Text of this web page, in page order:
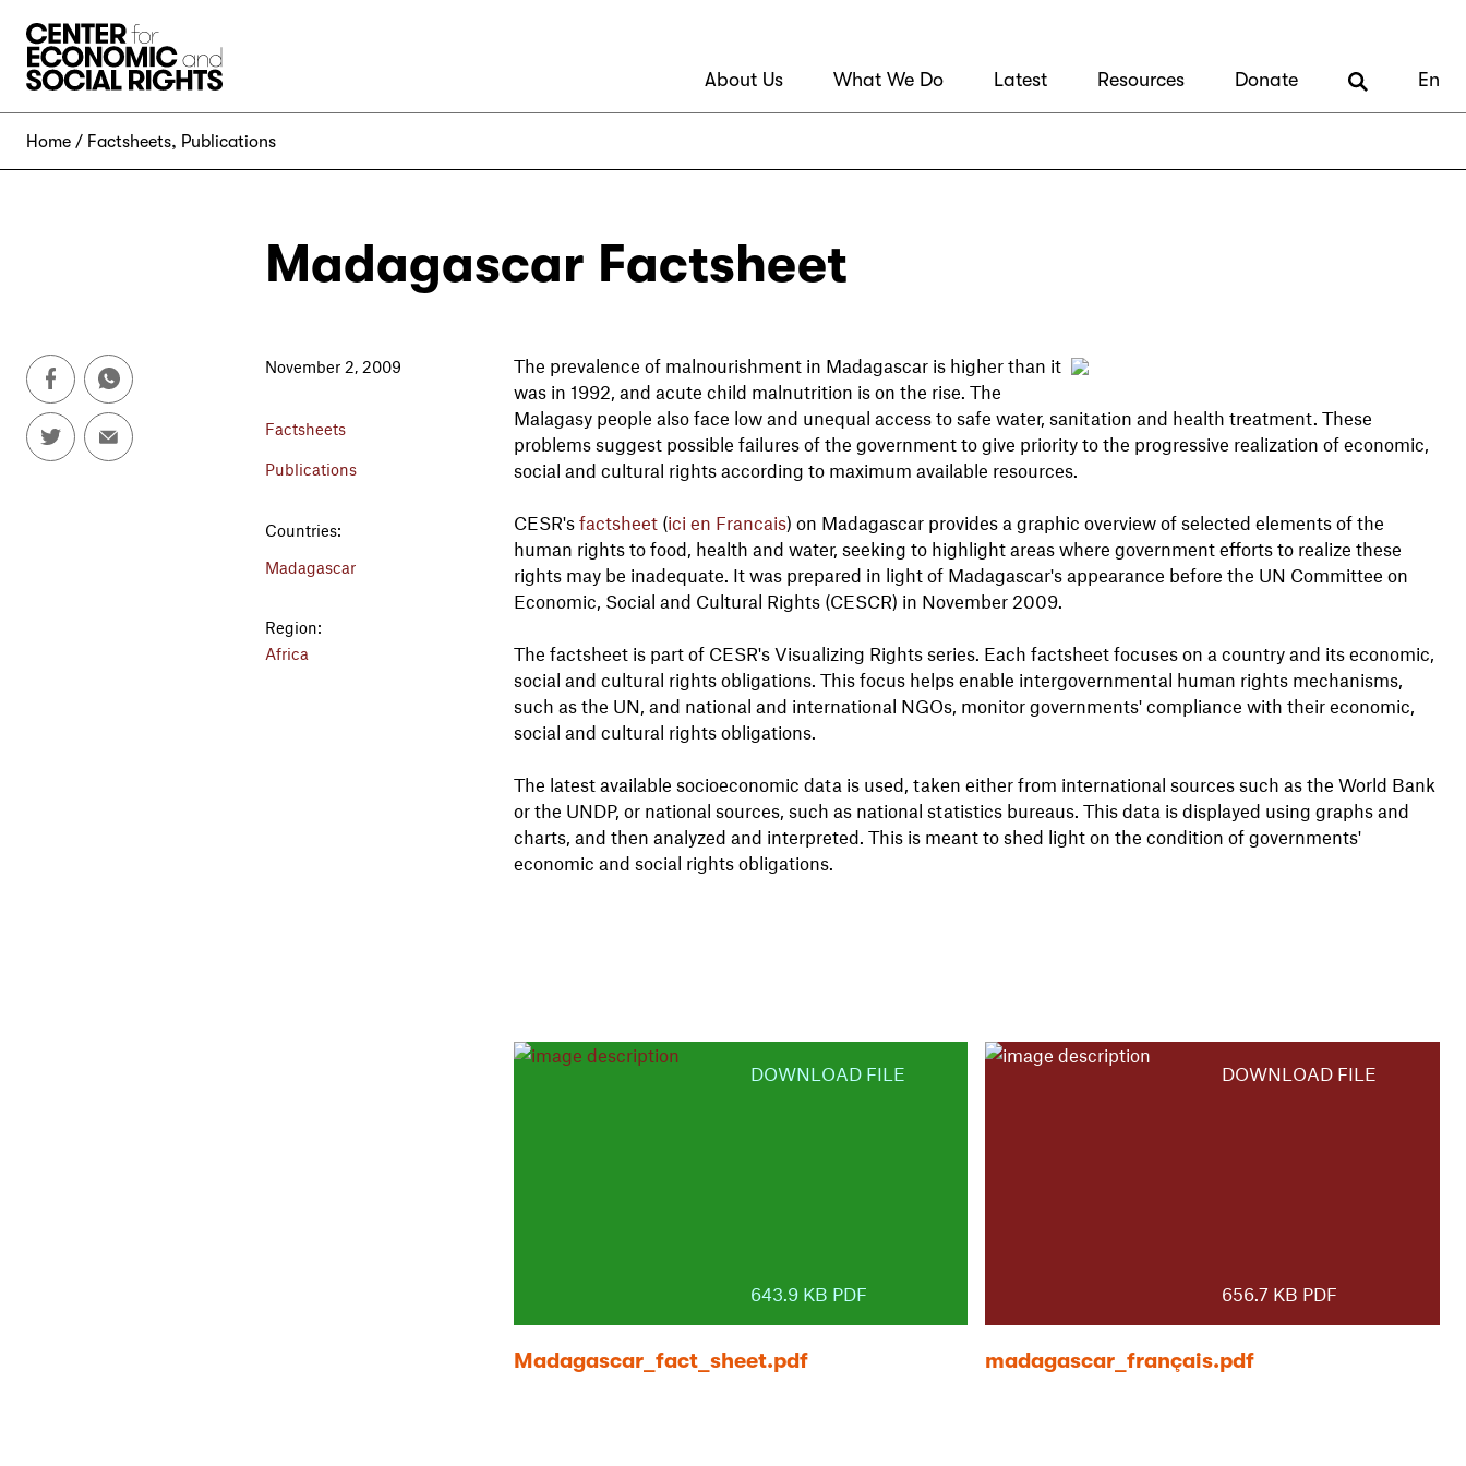
About Us What We Do Latest Resources Donate En
Home Factsheets, Publications
Madagascar Factsheet
November 2, 2009
Factsheets
Publications
Countries:
Madagascar
Region:
Africa
The prevalence of malnourishment in Madagascar is higher than it
was in 1992, and acute child malnutrition is on the rise. The
Malagasy people also face low and unequal access to safe water, sanitation and health treatment. These
problems suggest possible failures of the government to give priority to the progressive realization of economic,
social and cultural rights according to maximum available resources.
CESR'sfactsheet (ici en Francais) on Madagascar provides a graphic overview of selected elements of the
human rights to food, health and water, seeking to highlight areas where government efforts to realize these
rights may be inadequate. It was prepared in light of Madagascar's appearance before the UN Committee on
Economic, Social and Cultural Rights (CESCR) in November 2009.
The factsheet is part of CESR's Visualizing Rights series. Each factsheet focuses on a country and its economic,
social and cultural rights obligations. This focus helps enable intergovernmental human rights mechanisms,
such as the UN, and national and international NGOs, monitor governments' compliance with their economic,
social and cultural rights obligations.
The latest available socioeconomic data is used, taken either from international sources such as the World Bank
or the UNDP, or national sources, such as national statistics bureaus. This data is displayed using graphs and
charts, and then analyzed and interpreted. This is meant to shed light on the condition of governments'
economic and social rights obligations.
DOWNLOAD FILE
643.9 KB PDF
Madagascar_fact_sheet.pdf
DOWNLOAD FILE
656.7 KB PDF
madagascar_français.pdf